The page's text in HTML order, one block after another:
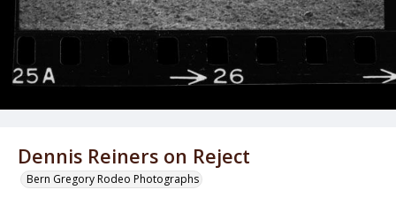
Dennis Reiners on Reject
Bern Gregory Rodeo Photographs